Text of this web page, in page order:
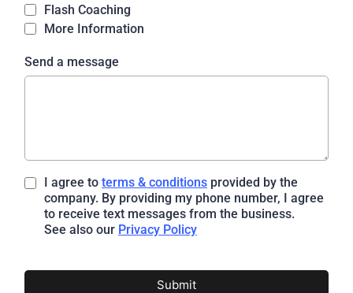
Flash Coaching
More Information
Send a message
I agree to terms & conditions provided by the
company. By providing my phone number, I agree
to receive text messages from the business.
See also our Privacy Policy
Submit